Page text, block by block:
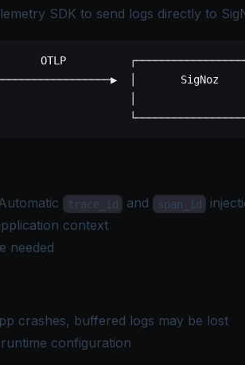
SDK to send logs directly to
OTLP
│       SigNoz
│                       │
trace_id and span_id
context
needed
crashes, buffered logs may be lost
configuration